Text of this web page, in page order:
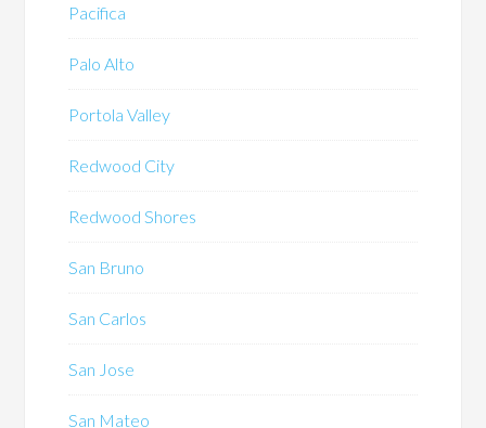
Pacifica
Palo Alto
Portola Valley
Redwood City
Redwood Shores
San Bruno
San Carlos
San Jose
San Mateo